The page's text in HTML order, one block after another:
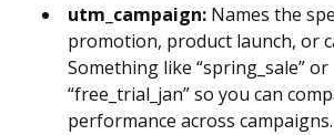
utm_campaign: Names the
promotion, product launch, or
Something like “spring_sale” or
“free_trial_jan” so you can
performance across campaigns.